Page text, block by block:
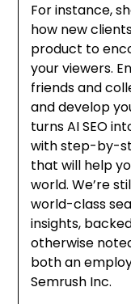
For instance,
how new
product to
your viewers.
friends and
and develop
turns AI SEO
with step-by-
that will help
world. We’re
world-class
insights,
otherwise
both an
Semrush Inc.